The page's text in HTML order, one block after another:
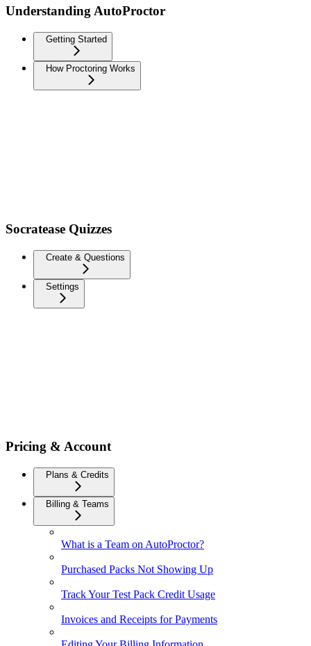
Understanding AutoProctor
Getting Started
How Proctoring Works
Socratease Quizzes
Create & Questions
Settings
Pricing & Account
Plans & Credits
Billing & Teams
What is a Team on AutoProctor?
Purchased Packs Not Showing Up
Track Your Test Pack Credit Usage
Invoices and Receipts for Payments